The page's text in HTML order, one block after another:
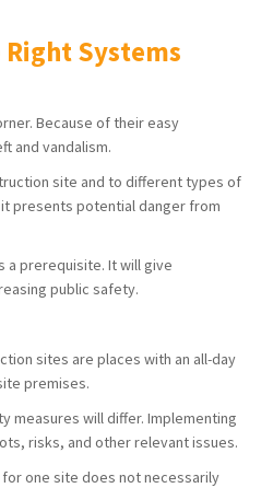
Systems
Because of their easy
and vandalism.
site and to different types of
presents potential danger from
a prerequisite. It will give
public safety.
sites are places with an all-day
premises.
measures will differ. Implementing
risks, and other relevant issues.
one site does not necessarily